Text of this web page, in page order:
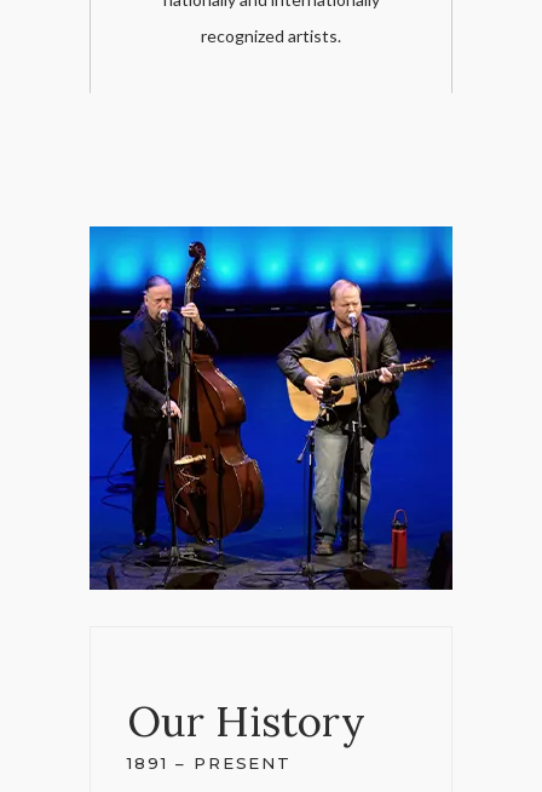
recognized artists.
Our History
1891 – PRESENT